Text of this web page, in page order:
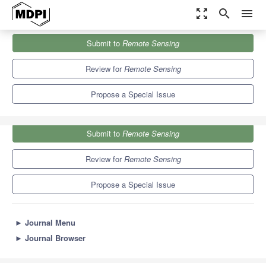
zoom_out_map search menu
Remote Sensing
Special Issues
Advances in Remote Sensing for Global Forest Monitoring
Submit to Remote Sensing
Review forRemote Sensing
Propose a Special Issue
Submit to Remote Sensing
Review forRemote Sensing
Propose a Special Issue
► Journal Menu
► Journal Browser